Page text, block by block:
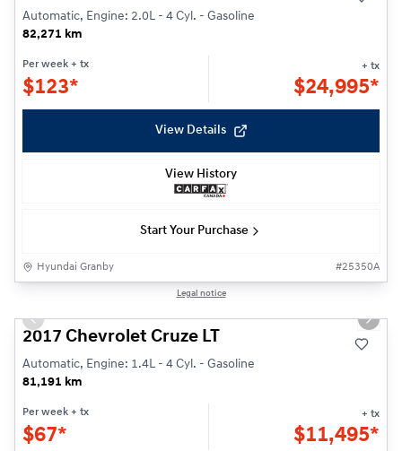
Automatic, Engine: 2.0L - 4 Cyl. - Gasoline
82,271 km
Per week + tx
$123*
+ tx
$24,995*
View Details
View History
Start Your Purchase
Hyundai Granby #25350A
Legal notice
Previous slide Next
2017 Chevrolet Cruze LT
Automatic, Engine: 1.4L - 4 Cyl. - Gasoline
81,191 km
Per week + tx
$67*
+ tx
$11,495*